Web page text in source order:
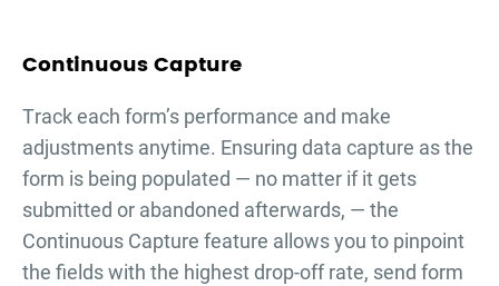
Continuous Capture
Тrack each form’s performance and make
adjustments anytime. Ensuring data capture as the
form is being populated — no matter if it gets
submitted or abandoned afterwards, — the
Continuous Capture feature allows you to pinpoint
the fields with the highest drop-off rate, send form